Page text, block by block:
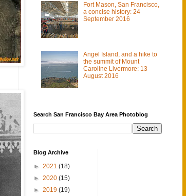
Fort Mason, San Francisco,
a concise history: 24
September 2016
Angel Island, and a hike to
the summit of Mount
Caroline Livermore: 13
August 2016
Search San Francisco Bay Area Photoblog
Blog Archive
► 2021 (18)
► 2020 (15)
► 2019 (19)